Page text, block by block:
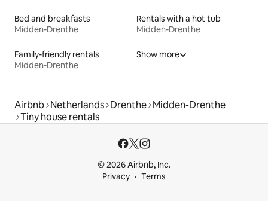
Bed and breakfasts
Midden-Drenthe
Rentals with a hot tub
Midden-Drenthe
Family-friendly rentals
Midden-Drenthe
Show more
Airbnb Netherlands Drenthe Midden-Drenthe
Tiny house rentals
© 2026 Airbnb, Inc.
Privacy
Terms